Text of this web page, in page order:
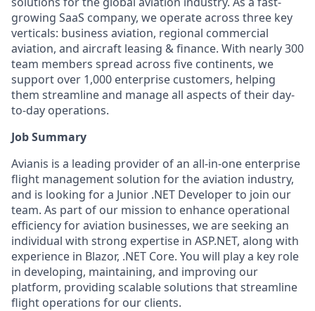
growing SaaS company, we operate across three key
verticals: business aviation, regional commercial
aviation, and aircraft leasing & finance. With nearly 300
team members spread across five continents, we
support over 1,000 enterprise customers, helping
them streamline and manage all aspects of their day-
to-day operations.
Job Summary
Avianis is a leading provider of an all-in-one enterprise
flight management solution for the aviation industry,
and is looking for a Junior .NET Developer to join our
team. As part of our mission to enhance operational
efficiency for aviation businesses, we are seeking an
individual with strong expertise in ASP.NET, along with
experience in Blazor, .NET Core. You will play a key role
in developing, maintaining, and improving our
platform, providing scalable solutions that streamline
flight operations for our clients.